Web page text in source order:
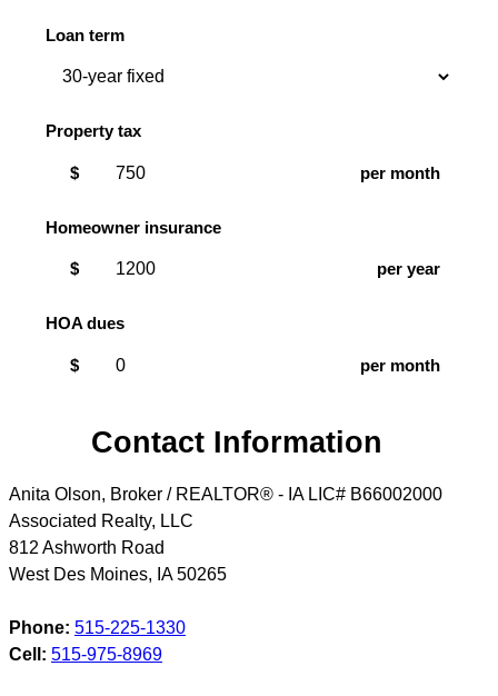
Loan term
Property tax
$ per month
Homeowner insurance
$ per year
HOA dues
$ per month
Contact Information
Anita Olson, Broker / REALTOR® - IA LIC# B66002000
Associated Realty, LLC
812 Ashworth Road
West Des Moines, IA 50265
Phone: 515-225-1330
Cell: 515-975-8969